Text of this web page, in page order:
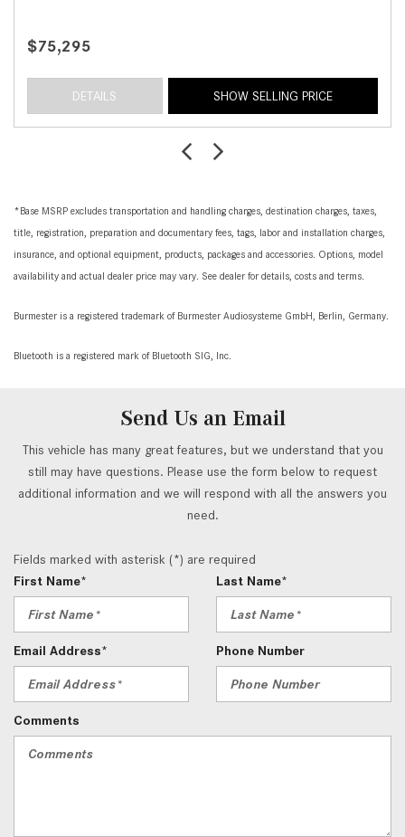
$75,295
DETAILS SHOW SELLING PRICE
*Base MSRP excludes transportation and handling charges, destination charges, taxes,
title, registration, preparation and documentary fees, tags, labor and installation charges,
insurance, and optional equipment, products, packages and accessories. Options, model
availability and actual dealer price may vary. See dealer for details, costs and terms.
Burmester is a registered trademark of Burmester Audiosysteme GmbH, Berlin, Germany.
Bluetooth is a registered mark of Bluetooth SIG, Inc.
Send Us an Email
This vehicle has many great features, but we understand that you
still may have questions. Please use the form below to request
additional information and we will respond with all the answers you
need.
Fields marked with asterisk (*) are required
First Name*
Last Name*
Email Address* Phone Number
Comments